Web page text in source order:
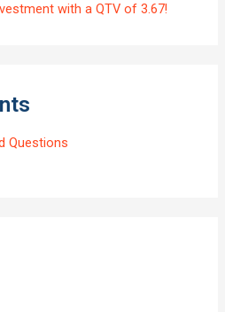
with a QTV of 3.67!
Questions